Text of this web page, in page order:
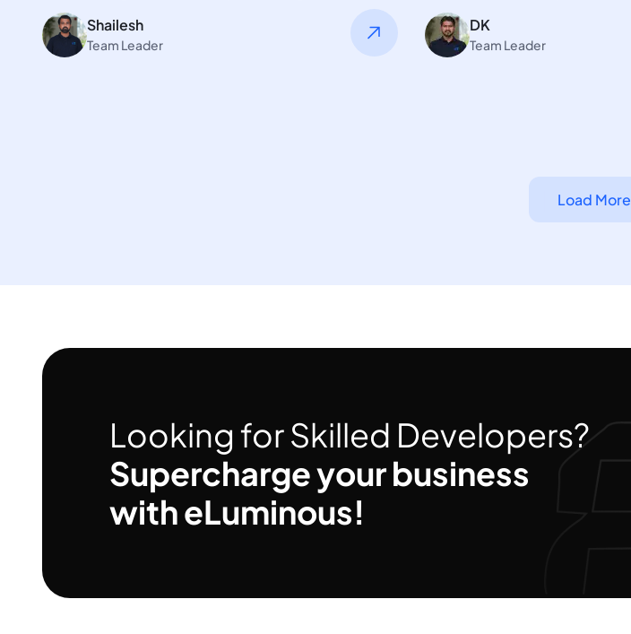
Shailesh
Team Leader
DK
Team Leader
Load More
Looking for Skilled Developers?
Supercharge your business
with eLuminous!